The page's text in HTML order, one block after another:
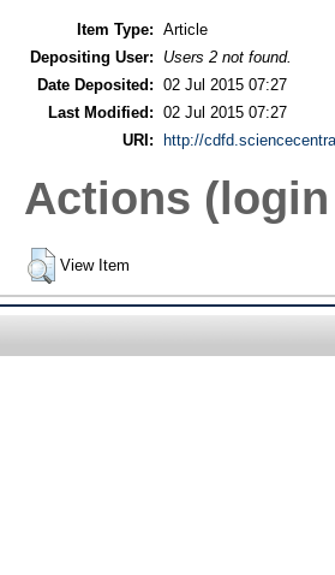
Item Type: Article
Depositing User:
Users 2 not found.
Date Deposited: 02 Jul 2015 07:27
Last Modified: 02 Jul 2015 07:27
URI:
http://
Actions
View Item